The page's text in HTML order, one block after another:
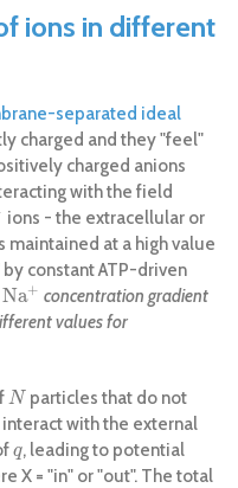
ions in different
separated ideal
charged and they "feel"
charged anions
with the field
ions - the extracellular or
at a high value
constant ATP-driven
Na+
Na+ concentration gradient
values for
N
N particles that do not
with the external
q
q, leading to potential
X = "in" or "out". The total